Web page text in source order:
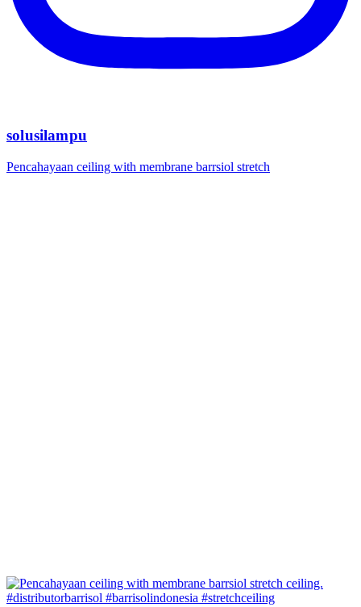
solusilampu
Pencahayaan ceiling with membrane barrsiol stretch